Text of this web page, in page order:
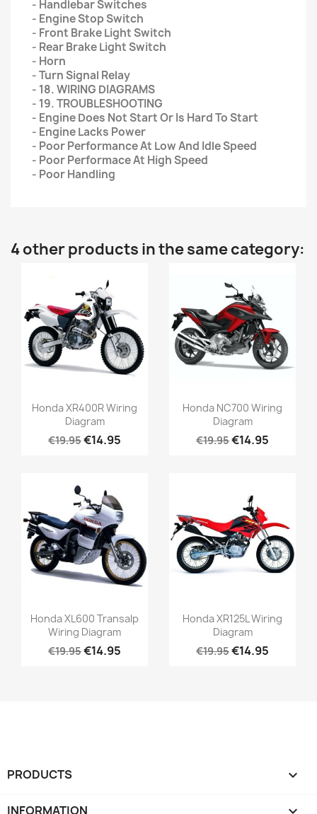
- Handlebar Switches
- Engine Stop Switch
- Front Brake Light Switch
- Rear Brake Light Switch
- Horn
- Turn Signal Relay
- 18. WIRING DIAGRAMS
- 19. TROUBLESHOOTING
- Engine Does Not Start Or Is Hard To Start
- Engine Lacks Power
- Poor Performance At Low And Idle Speed
- Poor Performace At High Speed
- Poor Handling
4 other products in the same category:
Honda XR400R Wiring
Diagram
€19.95€14.95
Honda NC700 Wiring
Diagram
€19.95€14.95
Honda XL600 Transalp
Wiring Diagram
€19.95€14.95
Honda XR125L Wiring
Diagram
€19.95€14.95
PRODUCTS 
INFORMATION